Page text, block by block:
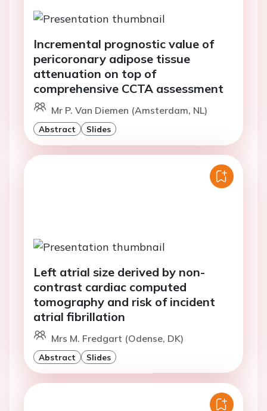
Incremental prognostic value of
pericoronary adipose tissue
attenuation on top of
comprehensive CCTA assessment
Mr P. Van Diemen (Amsterdam, NL)
Abstract Slides
Left atrial size derived by non-
contrast cardiac computed
tomography and risk of incident
atrial fibrillation
Mrs M. Fredgart (Odense, DK)
Abstract Slides